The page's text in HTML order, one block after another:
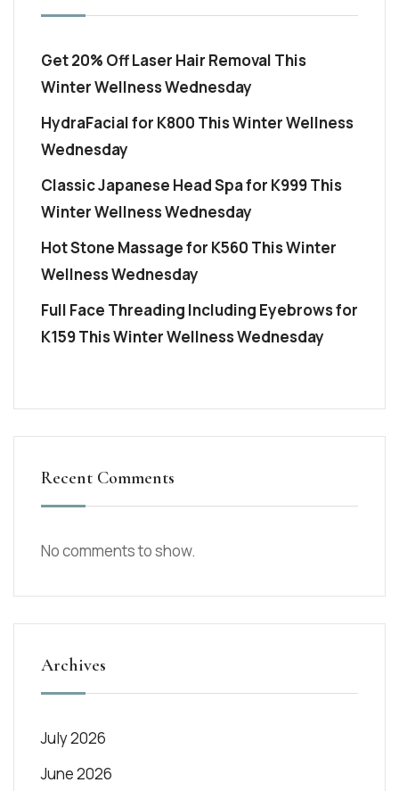
Get 20% Off Laser Hair Removal This
Winter Wellness Wednesday
HydraFacial for K800 This Winter Wellness
Wednesday
Classic Japanese Head Spa for K999 This
Winter Wellness Wednesday
Hot Stone Massage for K560 This Winter
Wellness Wednesday
Full Face Threading Including Eyebrows for
K159 This Winter Wellness Wednesday
Recent Comments
No comments to show.
Archives
July 2026
June 2026